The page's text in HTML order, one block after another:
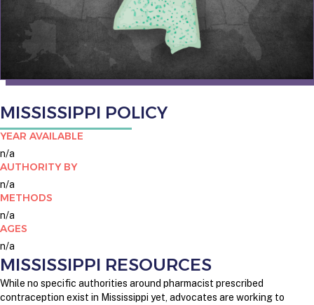
MISSISSIPPI POLICY
YEAR AVAILABLE
n/a
AUTHORITY BY
n/a
METHODS
n/a
AGES
n/a
MISSISSIPPI RESOURCES
While no specific authorities around pharmacist prescribed
contraception exist in Mississippi yet, advocates are working to